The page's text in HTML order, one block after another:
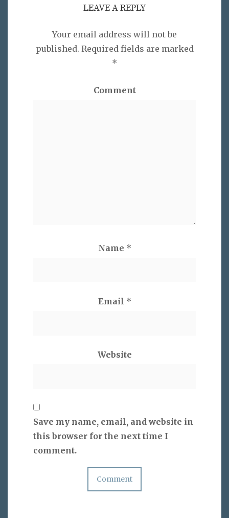
LEAVE A REPLY
Your email address will not be
published. Required fields are marked
*
Comment
Name *
Email *
Website
Save my name, email, and website in
this browser for the next time I
comment.